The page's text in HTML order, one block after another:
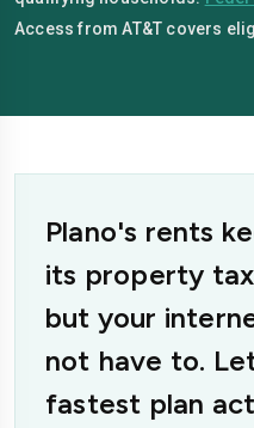
Access from AT&T covers
Plano's rents
its property
but your
not have to.
fastest plan